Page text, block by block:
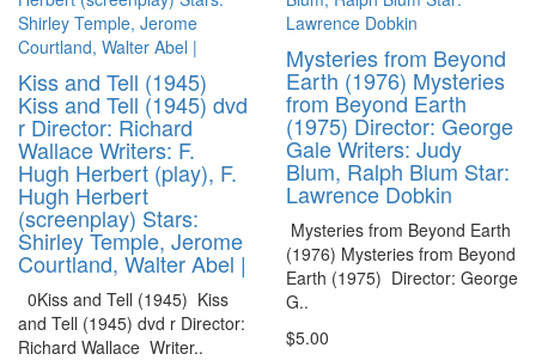
Kiss and Tell (1945)
Kiss and Tell (1945) dvd
r Director: Richard
Wallace Writers: F.
Hugh Herbert (play), F.
Hugh Herbert
(screenplay) Stars:
Shirley Temple, Jerome
Courtland, Walter Abel |
0Kiss and Tell (1945) Kiss
and Tell (1945) dvd r Director:
Richard Wallace Writer..
Mysteries from Beyond
Earth (1976) Mysteries
from Beyond Earth
(1975) Director: George
Gale Writers: Judy
Blum, Ralph Blum Star:
Lawrence Dobkin
Mysteries from Beyond Earth
(1976) Mysteries from Beyond
Earth (1975) Director: George
G..
$5.00